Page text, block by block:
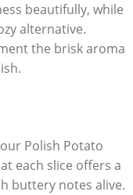
beautifully, while
alternative.
the brisk aroma
Polish Potato
each slice offers a
buttery notes alive.